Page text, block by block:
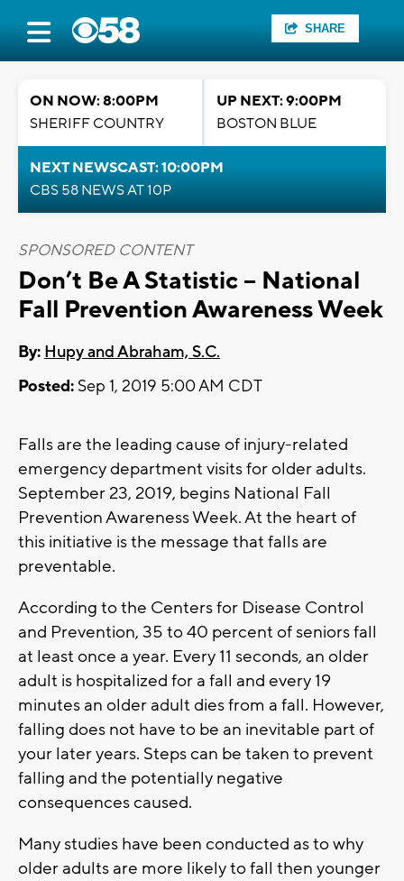
SHARE
ON NOW: 8:00PM
SHERIFF COUNTRY
UP NEXT: 9:00PM
BOSTON BLUE
NEXT NEWSCAST: 10:00PM
CBS 58 NEWS AT 10P
SPONSORED CONTENT
Don’t Be A Statistic -- National
Fall Prevention Awareness Week
By: Hupy and Abraham, S.C.
Posted: Sep 1, 2019 5:00 AM CDT
Falls are the leading cause of injury-related
emergency department visits for older adults.
September 23, 2019, begins National Fall
Prevention Awareness Week. At the heart of
this initiative is the message that falls are
preventable.
According to the Centers for Disease Control
and Prevention, 35 to 40 percent of seniors fall
at least once a year. Every 11 seconds, an older
adult is hospitalized for a fall and every 19
minutes an older adult dies from a fall. However,
falling does not have to be an inevitable part of
your later years. Steps can be taken to prevent
falling and the potentially negative
consequences caused.
Many studies have been conducted as to why
older adults are more likely to fall then younger